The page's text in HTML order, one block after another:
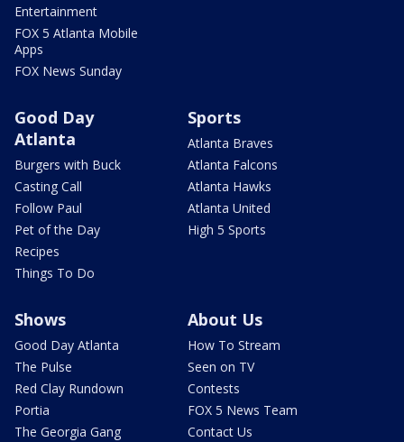
Entertainment
FOX 5 Atlanta Mobile
Apps
FOX News Sunday
Good Day
Atlanta
Burgers with Buck
Casting Call
Follow Paul
Pet of the Day
Recipes
Things To Do
Sports
Atlanta Braves
Atlanta Falcons
Atlanta Hawks
Atlanta United
High 5 Sports
Shows
Good Day Atlanta
The Pulse
Red Clay Rundown
Portia
The Georgia Gang
About Us
How To Stream
Seen on TV
Contests
FOX 5 News Team
Contact Us